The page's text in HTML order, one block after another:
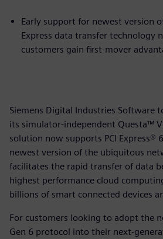
Early support for newest version
Express data transfer technology
customers gain first-mover
Siemens Digital Industries Software
its simulator-independent Questa™
solution now supports PCI Express®
newest version of the ubiquitous
facilitates the rapid transfer of data
highest performance cloud
billions of smart connected devices
For customers looking to adopt the
Gen 6 protocol into their next-